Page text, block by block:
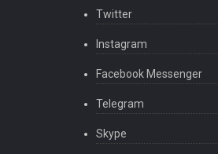
Twitter
Instagram
Facebook Messenger
Telegram
Skype